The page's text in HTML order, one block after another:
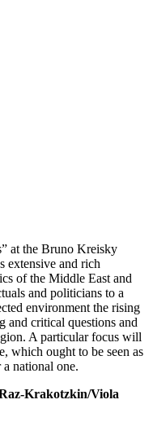
” at the Bruno Kreisky
extensive and rich
of the Middle East and
and politicians to a
environment the rising
and critical questions and
A particular focus will
which ought to be seen as
national one.
Krakotzkin/Viola